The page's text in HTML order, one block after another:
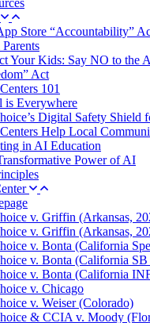
Store “Accountability”
Your Kids: Say NO to the
Act
101
is Everywhere
Digital Safety Shield
Help Local
in AI Education
Power of AI
v. Griffin (Arkansas,
v. Griffin (Arkansas,
v. Bonta (California
v. Bonta (California SB
v. Bonta (California
v. Chicago
v. Weiser (Colorado)
& CCIA v. Moody